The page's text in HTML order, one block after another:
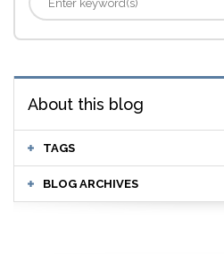
About this blog
TAGS
BLOG ARCHIVES